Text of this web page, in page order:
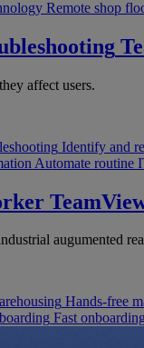
Remote shop
affect users.
Identify and
Automate routine
augumented
Hands-free
Fast